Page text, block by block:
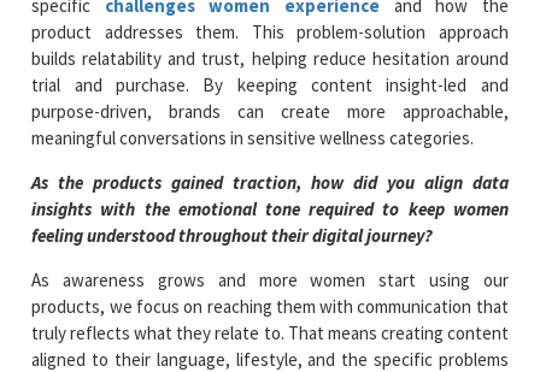
specific challenges women experience and how the
product addresses them. This problem-solution approach
builds relatability and trust, helping reduce hesitation around
trial and purchase. By keeping content insight-led and
purpose-driven, brands can create more approachable,
meaningful conversations in sensitive wellness categories.
As the products gained traction, how did you align data
insights with the emotional tone required to keep women
feeling understood throughout their digital journey?
As awareness grows and more women start using our
products, we focus on reaching them with communication that
truly reflects what they relate to. That means creating content
aligned to their language, lifestyle, and the specific problems